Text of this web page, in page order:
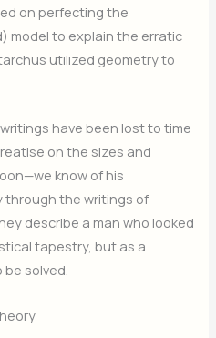
on perfecting the
model to explain the erratic
utilized geometry to
have been lost to time
on the sizes and
know of his
through the writings of
describe a man who looked
tapestry, but as a
solved.